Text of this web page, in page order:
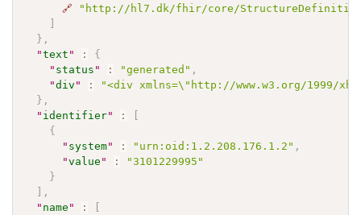
🔗
"http://hl7.dk/fhir/core/
]
} ,
"text " :
{
" status " : "generated" ,
"div " :
"<div xmlns=\"http://www.w3.org/1999/
} ,
" identifier" :
[
{
" system" : "urn:oid:1.2.208.176.1.2" ,
"value " :
"3101229995"
}
] ,
" name " :
[